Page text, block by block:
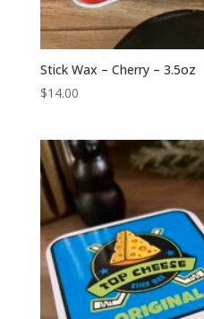
Stick Wax – Cherry – 3.5oz
$14.00